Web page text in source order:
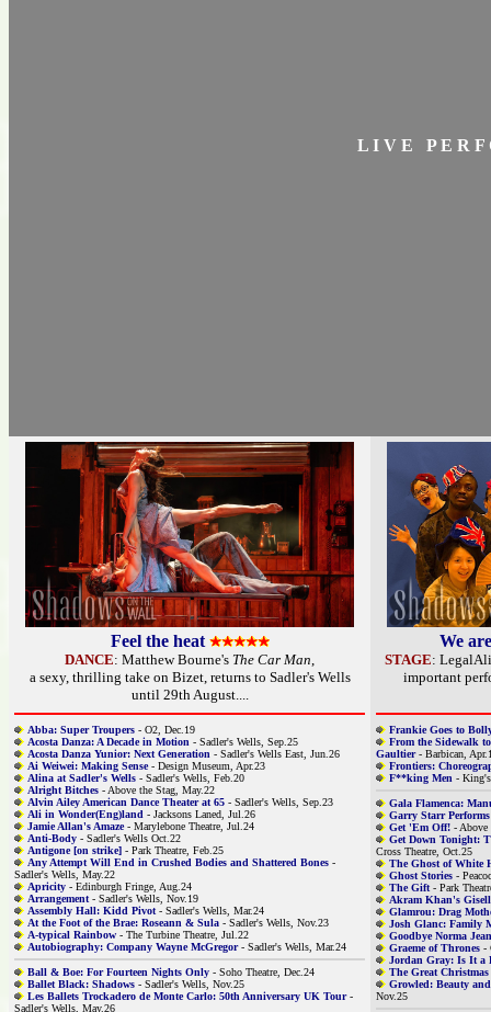
L I V E P E R F
Feel the heat
DANCE: Matthew Bourne's The Car Man
a sexy, thrilling take on Bizet, returns to Sadler's Wells
until 29th August....
Abba: Super Troupers - O2, Dec.19
Acosta Danza: A Decade in Motion - Sadler's Wells, Sep.25
Acosta Danza Yunior: Next Generation - Sadler's Wells East, Jun.26
Ai Weiwei: Making Sense- Design Museum, Apr.23
Alina at Sadler's Wells - Sadler's Wells, Feb.20
Alright Bitches - Above the Stag, May.22
Alvin Ailey American Dance Theater at 65 - Sadler's Wells, Sep.23
Ali in Wonder(Eng)land - Jacksons Laned, Jul.26
Jamie Allan's Amaze- Marylebone Theatre, Jul.24
Anti-Body - Sadler's Wells Oct.22
Antigone [on strike] - Park Theatre, Feb.25
Any Attempt Will End in Crushed Bodies and Shattered Bones -
Sadler's Wells, May.22
Apricity - Edinburgh Fringe, Aug.24
Arrangement - Sadler's Wells, Nov.19
Assembly Hall: Kidd Pivot - Sadler's Wells, Mar.24
At the Foot of the Brae: Roseann & Sula - Sadler's Wells, Nov.23
A-typical Rainbow - The Turbine Theatre, Jul.22
Autobiography: Company Wayne McGregor- Sadler's Wells, Mar.24
Ball & Boe: For Fourteen Nights Only - Soho Theatre, Dec.24
Ballet Black: Shadows - Sadler's Wells, Nov.25
Les Ballets Trockadero de Monte Carlo: 50th Anniversary UK Tour-
Sadler's Wells, May.26
We
STAGE:
important
Frankie Goes to
From the Sidewalk
Gaultier- Barbican,
Frontiers:
F**king Men - King's
Gala Flamenca:
Garry Starr
Get 'Em Off! - Above
Get Down Tonight:
Cross Theatre, Oct.25
The Ghost of White
Ghost Stories -
The Gift - Park
Akram Khan's
Glamrou: Drag
Josh Glanc: Family
Goodbye Norma
Graeme of Thrones -
Jordan Gray: Is It a
The Great Christmas
Growled: Beauty
Nov.25